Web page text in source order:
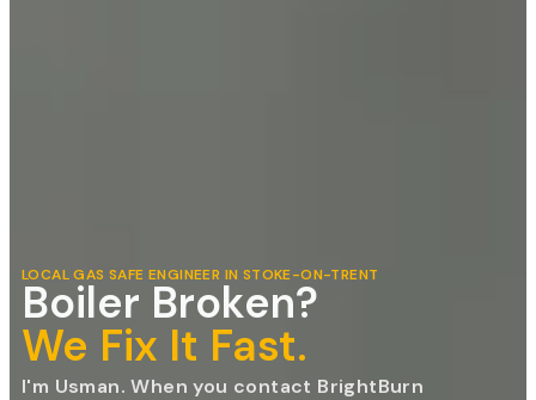
LOCAL GAS SAFE ENGINEER IN STOKE-ON-TRENT
Boiler Broken?
We Fix It Fast.
I'm Usman. When you contact BrightBurn